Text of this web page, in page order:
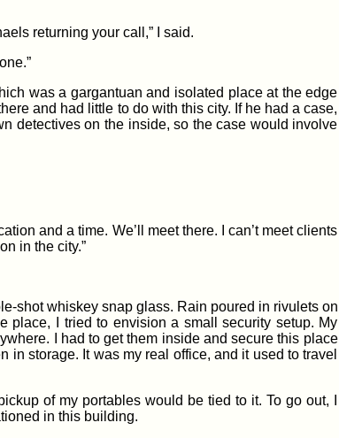
returning your call,” I said.
was a gargantuan and isolated place at the edge
and had little to do with this city. If he had a case,
detectives on the inside, so the case would involve
and a time. We’ll meet there. I can’t meet clients
in the city.”
shot whiskey snap glass. Rain poured in rivulets on
place, I tried to envision a small security setup. My
I had to get them inside and secure this place
in storage. It was my real office, and it used to travel
of my portables would be tied to it. To go out, I
in this building.